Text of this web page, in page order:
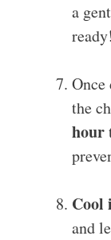
a
ready!
Once
the
hour
Cool
and